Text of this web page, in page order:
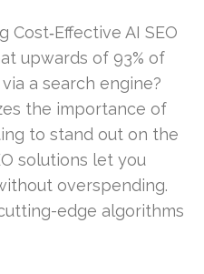
Cost‑Effective AI SEO
upwards of 93% of
a search engine?
the importance of
to stand out on the
solutions let you
overspending.
edge algorithms